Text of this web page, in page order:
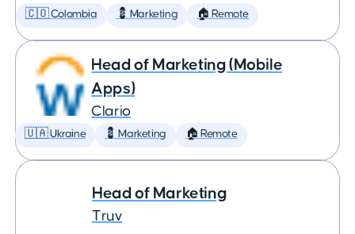
🇨🇴 Colombia 💈 Marketing 🏠 Remote
Head of Marketing (Mobile
Apps)
Clario
🇺🇦 Ukraine 💈 Marketing 🏠 Remote
Head of Marketing
Truv